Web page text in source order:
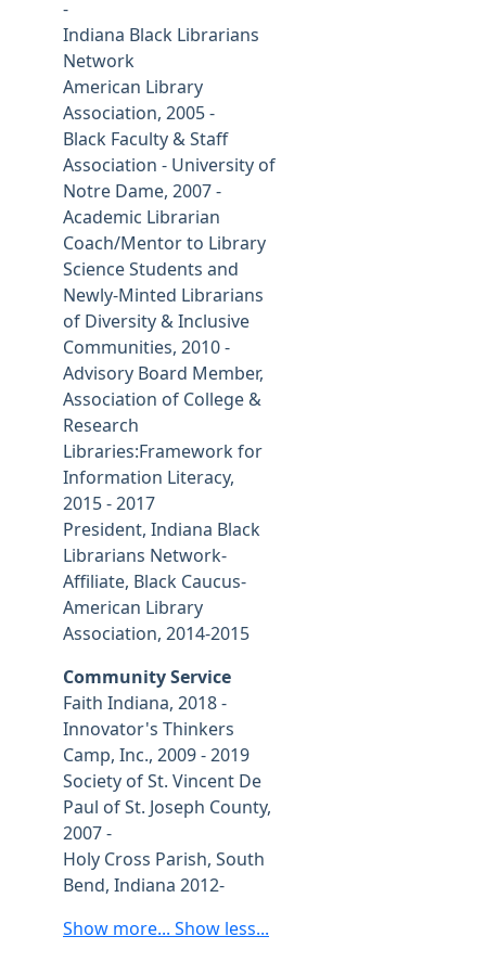
-
Indiana Black Librarians
Network
American Library
Association, 2005 -
Black Faculty & Staff
Association - University of
Notre Dame, 2007 -
Academic Librarian
Coach/Mentor to Library
Science Students and
Newly-Minted Librarians
of Diversity & Inclusive
Communities, 2010 -
Advisory Board Member,
Association of College &
Research
Libraries:Framework for
Information Literacy,
2015 - 2017
President, Indiana Black
Librarians Network-
Affiliate, Black Caucus-
American Library
Association, 2014-2015
Community Service
Faith Indiana, 2018 -
Innovator's Thinkers
Camp, Inc., 2009 - 2019
Society of St. Vincent De
Paul of St. Joseph County,
2007 -
Holy Cross Parish, South
Bend, Indiana 2012-
Show more... Show less...